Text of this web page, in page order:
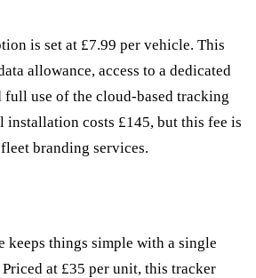
is set at £7.99 per vehicle. This
allowance, access to a dedicated
full use of the cloud-based tracking
installation costs £145, but this fee is
branding services.
keeps things simple with a single
at £35 per unit, this tracker